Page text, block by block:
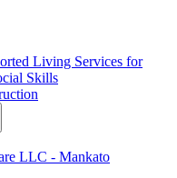
Living Services for
Skills
LLC - Mankato